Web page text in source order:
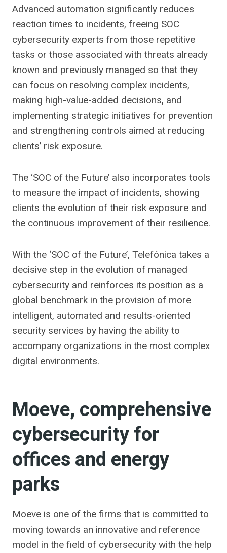
Advanced automation significantly reduces
reaction times to incidents, freeing SOC
cybersecurity experts from those repetitive
tasks or those associated with threats already
known and previously managed so that they
can focus on resolving complex incidents,
making high-value-added decisions, and
implementing strategic initiatives for prevention
and strengthening controls aimed at reducing
clients’ risk exposure.
The ‘SOC of the Future’ also incorporates tools
to measure the impact of incidents, showing
clients the evolution of their risk exposure and
the continuous improvement of their resilience.
With the ‘SOC of the Future’, Telefónica takes a
decisive step in the evolution of managed
cybersecurity and reinforces its position as a
global benchmark in the provision of more
intelligent, automated and results-oriented
security services by having the ability to
accompany organizations in the most complex
digital environments.
Moeve, comprehensive
cybersecurity for
offices and energy
parks
Moeve is one of the firms that is committed to
moving towards an innovative and reference
model in the field of cybersecurity with the help